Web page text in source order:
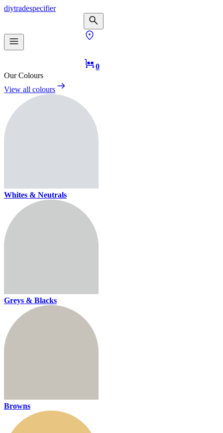
diytradespecifier
0
Our Colours
View all colours
Whites & Neutrals
Greys & Blacks
Browns